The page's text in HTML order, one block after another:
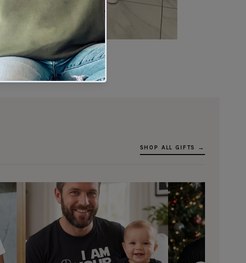
★★★★★
Verified buyer
SHOP ALL GIFTS →